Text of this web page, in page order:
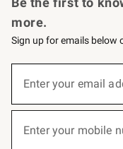
more.
Sign up for emails below
below
Enter your email
(required)
Enter your mobile
(required)